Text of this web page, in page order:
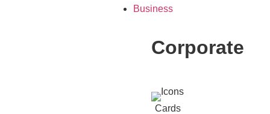
Business
Corporate
Cards